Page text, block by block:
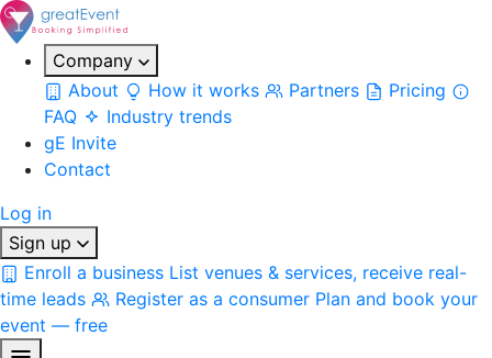
Company
About
How it works Partners
Pricing
FAQ
Industry trends
gE Invite
Contact
Log in
Sign up
Enroll a business List venues & services, receive real-
time leads
Register as a consumer Plan and book your
event — free